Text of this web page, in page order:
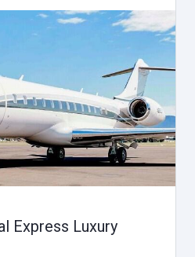
Express Luxury